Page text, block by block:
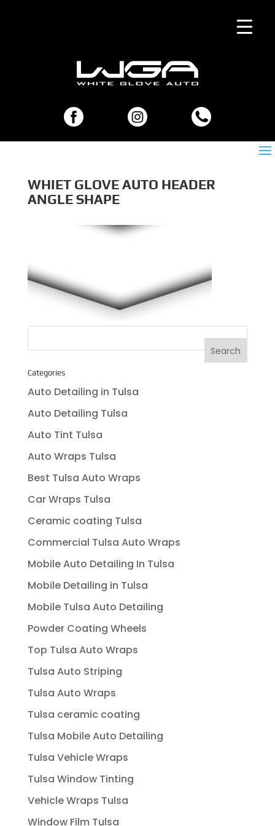
WHIET GLOVE AUTO HEADER
ANGLE SHAPE
Categories
Auto Detailing in Tulsa
Auto Detailing Tulsa
Auto Tint Tulsa
Auto Wraps Tulsa
Best Tulsa Auto Wraps
Car Wraps Tulsa
Ceramic coating Tulsa
Commercial Tulsa Auto Wraps
Mobile Auto Detailing In Tulsa
Mobile Detailing in Tulsa
Mobile Tulsa Auto Detailing
Powder Coating Wheels
Top Tulsa Auto Wraps
Tulsa Auto Striping
Tulsa Auto Wraps
Tulsa ceramic coating
Tulsa Mobile Auto Detailing
Tulsa Vehicle Wraps
Tulsa Window Tinting
Vehicle Wraps Tulsa
Window Film Tulsa